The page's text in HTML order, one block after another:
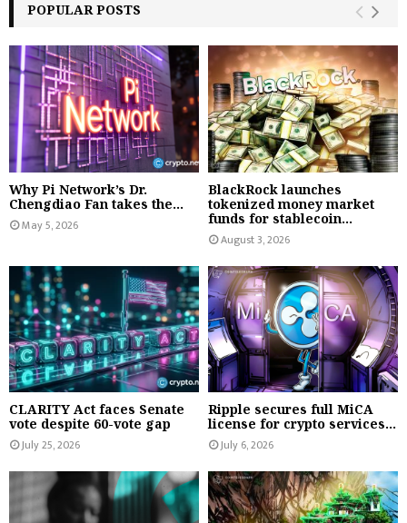
POPULAR POSTS
Why Pi Network’s Dr.
Chengdiao Fan takes the...
May 5, 2026
BlackRock launches
tokenized money market
funds for stablecoin...
August 3, 2026
CLARITY Act faces Senate
vote despite 60-vote gap
July 25, 2026
Ripple secures full MiCA
license for crypto services...
July 6, 2026